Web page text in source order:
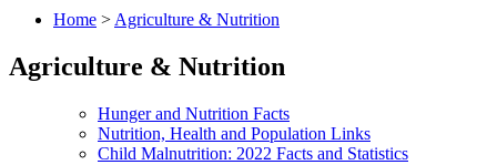
Home > Agriculture & Nutrition
Agriculture & Nutrition
Hunger and Nutrition Facts
Nutrition, Health and Population Links
Child Malnutrition: 2022 Facts and Statistics